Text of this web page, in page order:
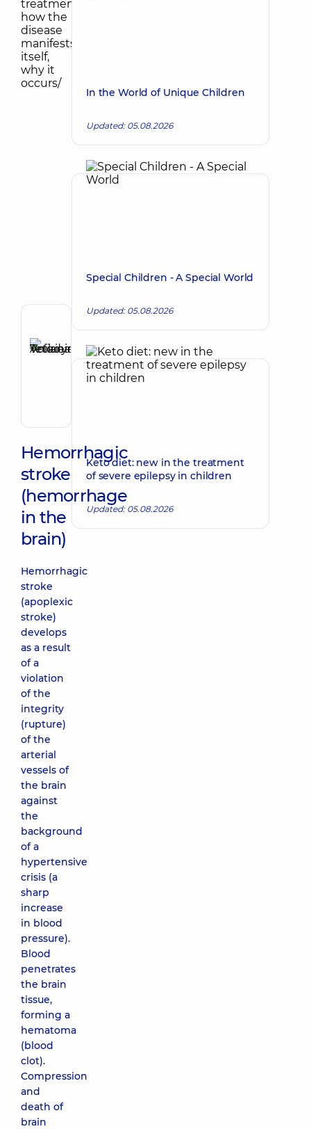
Anikieieva
Tetiana
Volodymyrivna
Make an appointment
Hemorrhagic
stroke
(hemorrhage
in the
brain)
Hemorrhagic
stroke
(apoplexic
stroke)
develops
as a result
of a
violation
of the
integrity
(rupture)
of the
arterial
vessels of
the brain
against
the
background
of a
hypertensive
crisis (a
sharp
increase
in blood
pressure).
Blood
penetrates
the brain
tissue,
forming a
hematoma
(blood
clot).
Compression
and
death of
brain
In the World of Unique Children
Updated: 05.08.2026
Special Children - A Special World
Updated: 05.08.2026
Keto diet: new in the treatment
of severe epilepsy in children
Updated: 05.08.2026